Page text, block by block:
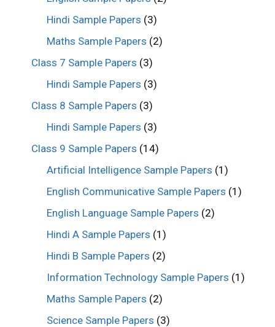
Hindi Sample Papers (3)
Maths Sample Papers (2)
Class 7 Sample Papers (3)
Hindi Sample Papers (3)
Class 8 Sample Papers (3)
Hindi Sample Papers (3)
Class 9 Sample Papers (14)
Artificial Intelligence Sample Papers (1)
English Communicative Sample Papers (1)
English Language Sample Papers (2)
Hindi A Sample Papers (1)
Hindi B Sample Papers (2)
Information Technology Sample Papers (1)
Maths Sample Papers (2)
Science Sample Papers (3)